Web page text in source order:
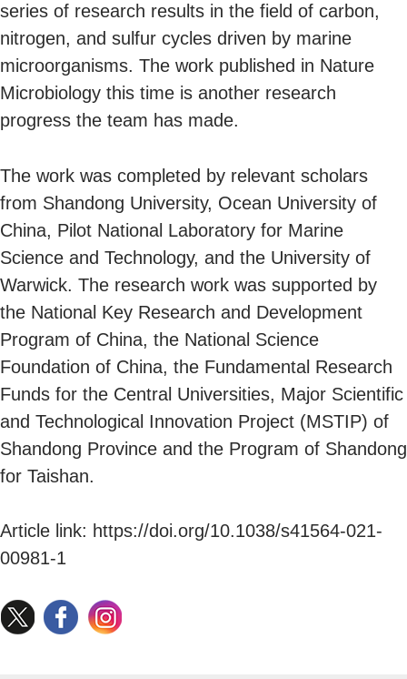
series of research results in the field of carbon,
nitrogen, and sulfur cycles driven by marine
microorganisms. The work published in Nature
Microbiology this time is another research
progress the team has made.
The work was completed by relevant scholars
from Shandong University, Ocean University of
China, Pilot National Laboratory for Marine
Science and Technology, and the University of
Warwick. The research work was supported by
the National Key Research and Development
Program of China, the National Science
Foundation of China, the Fundamental Research
Funds for the Central Universities, Major Scientific
and Technological Innovation Project (MSTIP) of
Shandong Province and the Program of Shandong
for Taishan.
Article link: https://doi.org/10.1038/s41564-021-
00981-1